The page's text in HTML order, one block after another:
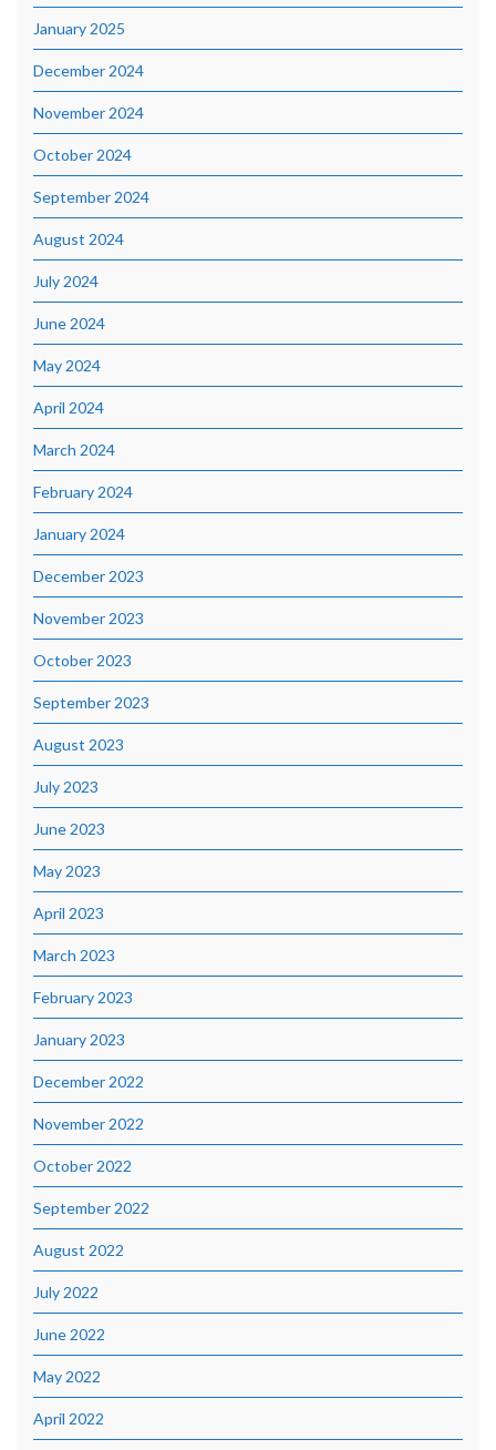
January 2025
December 2024
November 2024
October 2024
September 2024
August 2024
July 2024
June 2024
May 2024
April 2024
March 2024
February 2024
January 2024
December 2023
November 2023
October 2023
September 2023
August 2023
July 2023
June 2023
May 2023
April 2023
March 2023
February 2023
January 2023
December 2022
November 2022
October 2022
September 2022
August 2022
July 2022
June 2022
May 2022
April 2022